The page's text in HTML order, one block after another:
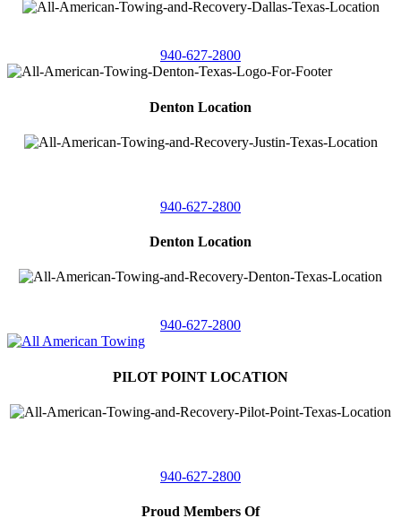
940-627-2800
Denton Location
940-627-2800
Denton Location
940-627-2800
PILOT POINT LOCATION
940-627-2800
Proud Members Of